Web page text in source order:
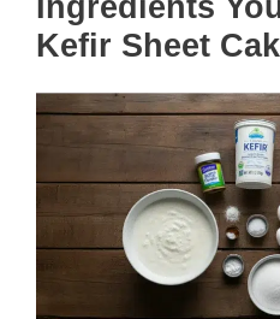
Ingredients
Kefir Sheet